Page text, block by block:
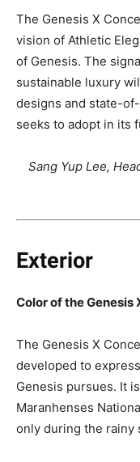
The Genesis X
vision of Athletic
of Genesis. The
sustainable luxury
designs and state-
seeks to adopt in its
Sang Yup Lee,
Exterior
Color of the Genesis
The Genesis X
developed to
Genesis pursues. It
Maranhenses
only during the rainy